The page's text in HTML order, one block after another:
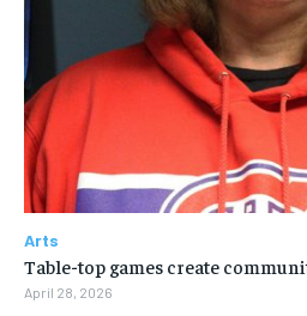
Arts
Table-top games create
April 28, 2026